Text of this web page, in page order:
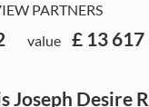
PARTNERS
value £ 13 617
Joseph Desire